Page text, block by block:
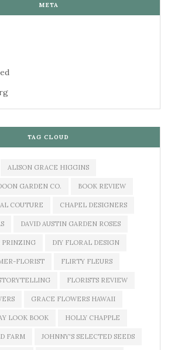
META
TAG CLOUD
ALISON GRACE HIGGINS
GARDEN CO. BOOK REVIEW
COUTURE CHAPEL DESIGNERS
DAVID AUSTIN GARDEN ROSES
PRINZING DIY FLORAL DESIGN
FLORIST FLIRTY FLEURS
FLORISTS REVIEW
GRACE FLOWERS HAWAII
LOOK BOOK HOLLY CHAPPLE
FARM JOHNNY'S SELECTED SEEDS